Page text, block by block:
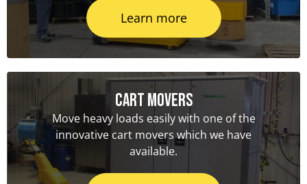
Learn more
Cart Movers
Move heavy loads easily with one of the
innovative cart movers which we have
available.